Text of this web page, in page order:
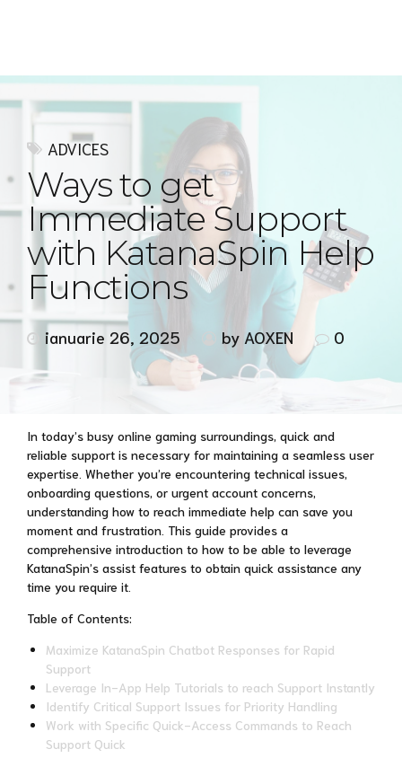
ADVICES
Ways to get
Immediate Support
with KatanaSpin Help
Functions
ianuarie 26, 2025 by AOXEN 0
In today’s busy online gaming surroundings, quick and
reliable support is necessary for maintaining a seamless user
expertise. Whether you’re encountering technical issues,
onboarding questions, or urgent account concerns,
understanding how to reach immediate help can save you
moment and frustration. This guide provides a
comprehensive introduction to how to be able to leverage
KatanaSpin’s assist features to obtain quick assistance any
time you require it.
Table of Contents:
Maximize KatanaSpin Chatbot Responses for Rapid
Support
Leverage In-App Help Tutorials to reach Support Instantly
Identify Critical Support Issues for Priority Handling
Work with Specific Quick-Access Commands to Reach
Support Quick